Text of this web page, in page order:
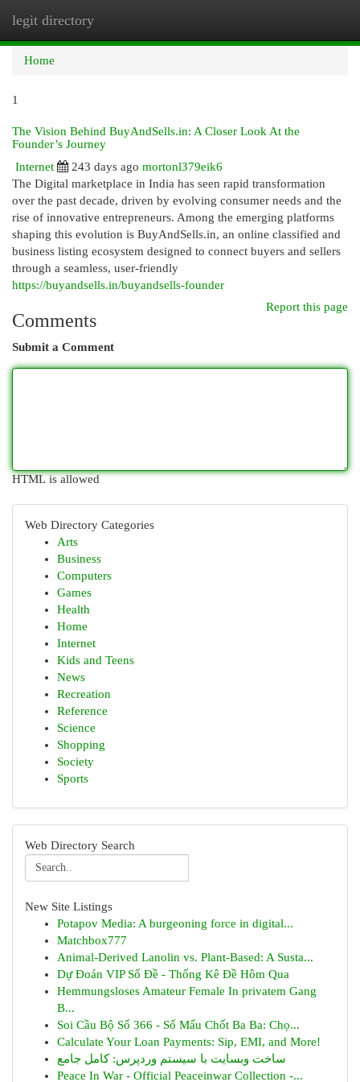
legit directory
Home
1
The Vision Behind BuyAndSells.in: A Closer Look At the
Founder’s Journey
Internet
243 days ago mortonl379eik6
The Digital marketplace in India has seen rapid transformation
over the past decade, driven by evolving consumer needs and the
rise of innovative entrepreneurs. Among the emerging platforms
shaping this evolution is BuyAndSells.in, an online classified and
business listing ecosystem designed to connect buyers and sellers
through a seamless, user-friendly
https://buyandsells.in/buyandsells-founder
Report this page
Comments
Submit a Comment
HTML is allowed
Web Directory Categories
Arts
Business
Computers
Games
Health
Home
Internet
Kids and Teens
News
Recreation
Reference
Science
Shopping
Society
Sports
Web Directory Search
New Site Listings
Potapov Media: A burgeoning force in digital...
Matchbox777
Animal-Derived Lanolin vs. Plant-Based: A Susta...
Dự Đoán VIP Số Đề - Thống Kê Đề Hôm Qua
Hemmungsloses Amateur Female In privatem Gang
B...
Soi Cầu Bộ Số 366 - Số Mấu Chốt Ba Ba: Chọ...
Calculate Your Loan Payments: Sip, EMI, and More!
ساخت وبسایت با سیستم وردپرس: کامل جامع
Peace In War - Official Peaceinwar Collection -...